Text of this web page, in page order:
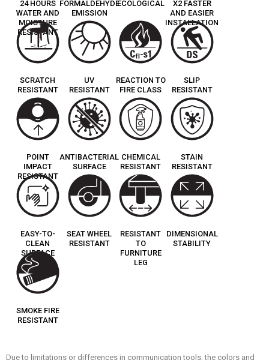
24 HOURS
WATER AND
MOISTURE
RESISTANT
FORMALDEHYDE
EMISSION
ECOLOGICAL
X2 FASTER
AND EASIER
INSTALLATION
SCRATCH
RESISTANT
UV
RESISTANT
REACTION TO
FIRE CLASS
SLIP
RESISTANT
POINT
IMPACT
RESISTANT
ANTIBACTERIAL
SURFACE
CHEMICAL
RESISTANT
STAIN
RESISTANT
EASY-TO-
CLEAN
SURFACE
SEAT WHEEL
RESISTANT
RESISTANT
TO
FURNITURE
LEG
DIMENSIONAL
STABILITY
SMOKE FIRE
RESISTANT
Due to limitations or differences in communication tools, the colors and